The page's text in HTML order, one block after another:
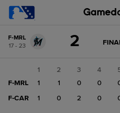
change:
F-
MRL
F-MRL
17 - 23
2
1 2 3 4
F-MRL
1 1 0 0
F-CAR
1 0 2 0